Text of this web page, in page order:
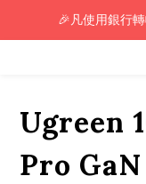
🎉凡使用銀行
🎉凡使用銀行
全單購買滿
Ugreen
Pro